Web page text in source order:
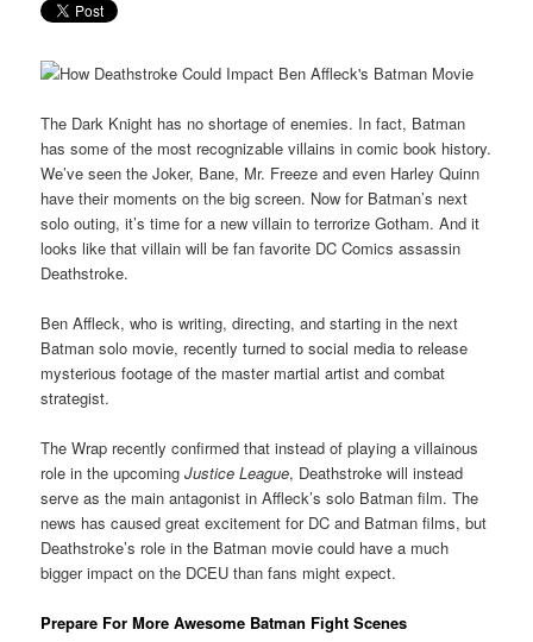
The Dark Knight has no shortage of enemies. In fact, Batman
has some of the most recognizable villains in comic book history.
We’ve seen the Joker, Bane, Mr. Freeze and even Harley Quinn
have their moments on the big screen. Now for Batman’s next
solo outing, it’s time for a new villain to terrorize Gotham. And it
looks like that villain will be fan favorite DC Comics assassin
Deathstroke.
Ben Affleck, who is writing, directing, and starting in the next
Batman solo movie, recently turned to social media to release
mysterious footage of the master martial artist and combat
strategist.
The Wrap recently confirmed that instead of playing a villainous
role in the upcomingJustice League, Deathstroke will instead
serve as the main antagonist in Affleck’s solo Batman film. The
news has caused great excitement for DC and Batman films, but
Deathstroke’s role in the Batman movie could have a much
bigger impact on the DCEU than fans might expect.
Prepare For More Awesome Batman Fight Scenes